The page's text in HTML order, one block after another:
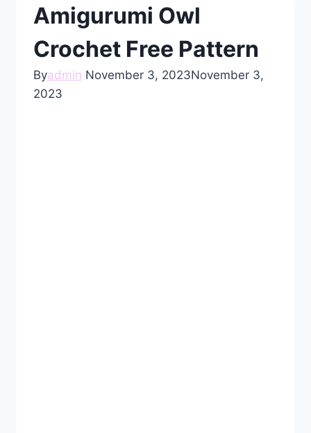
Amigurumi Owl
Crochet Free Pattern
Byadmin November 3, 2023November 3,
2023